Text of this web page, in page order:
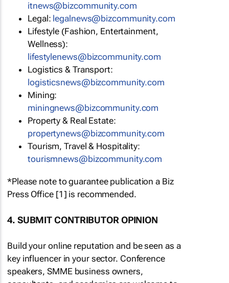
itnews@bizcommunity.com
Legal: legalnews@bizcommunity.com
Lifestyle (Fashion, Entertainment,
Wellness):
lifestylenews@bizcommunity.com
Logistics & Transport:
logisticsnews@bizcommunity.com
Mining:
miningnews@bizcommunity.com
Property & Real Estate:
propertynews@bizcommunity.com
Tourism, Travel & Hospitality:
tourismnews@bizcommunity.com
*Please note to guarantee publication a Biz
Press Office [1] is recommended.
4. SUBMIT CONTRIBUTOR OPINION
Build your online reputation and be seen as a
key influencer in your sector. Conference
speakers, SMME business owners,